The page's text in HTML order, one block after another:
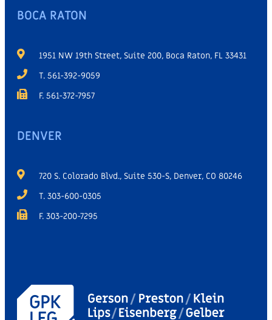
BOCA RATON
1951 NW 19th Street, Suite 200, Boca Raton, FL 33431
T. 561-392-9059
F. 561-372-7957
DENVER
720 S. Colorado Blvd., Suite 530-S, Denver, CO 80246
T. 303-600-0305
F. 303-200-7295